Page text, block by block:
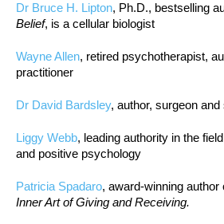
Dr Bruce H. Lipton, Ph.D., bestselling
Belief, is a cellular biologist
Wayne Allen, retired psychotherapist,
practitioner
Dr David Bardsley, author, surgeon
Liggy Webb, leading authority in the
and positive psychology
Patricia Spadaro, award-winning author
Inner Art of Giving and Receiving.